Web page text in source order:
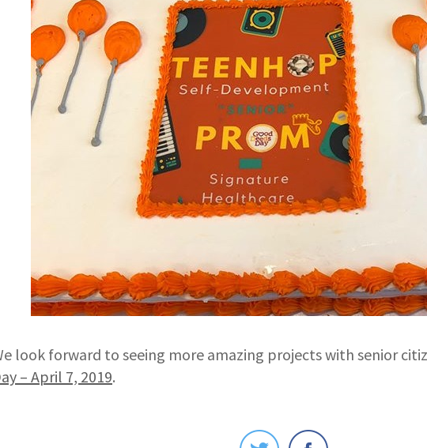
look forward to seeing more amazing projects with senior
– April 7, 2019.